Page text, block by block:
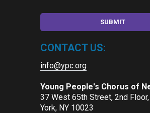
CONTACT US:
info@ypc.org
Young People's Chorus of
37 West 65th Street, 2nd
York, NY 10023